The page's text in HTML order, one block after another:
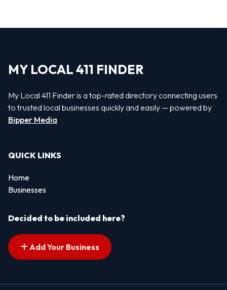
MY LOCAL 411 FINDER
My Local 411 Finder is a top-rated directory connecting users
to trusted local businesses quickly and easily — powered by
Bipper Media
QUICK LINKS
Home
Businesses
Decided to be included here?
Add Your Business